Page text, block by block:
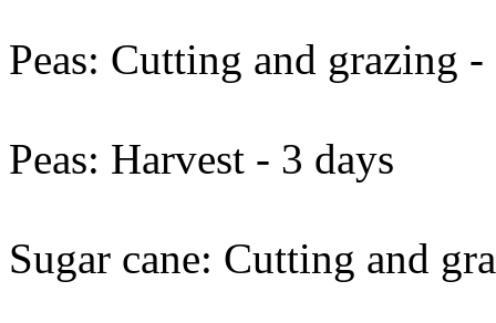
Peas: Cutting and grazing -
Peas: Harvest - 3 days
Sugar cane: Cutting and